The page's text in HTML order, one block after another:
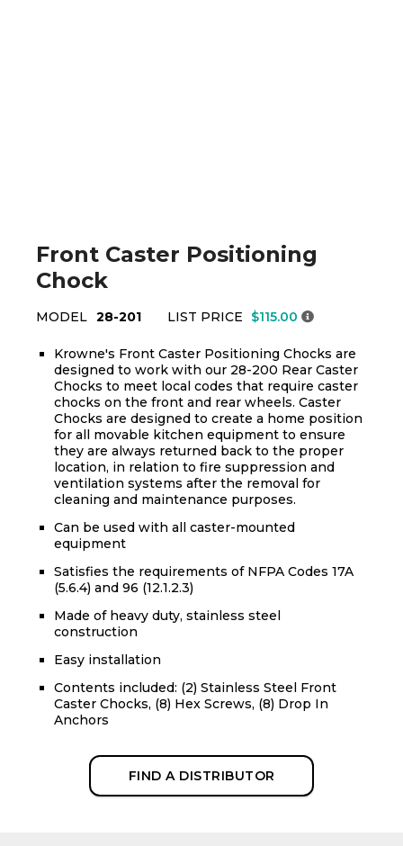
Front Caster Positioning
Chock
MODEL 28-201 LIST PRICE $115.00
Krowne's Front Caster Positioning Chocks are
designed to work with our 28-200 Rear Caster
Chocks to meet local codes that require caster
chocks on the front and rear wheels. Caster
Chocks are designed to create a home position
for all movable kitchen equipment to ensure
they are always returned back to the proper
location, in relation to fire suppression and
ventilation systems after the removal for
cleaning and maintenance purposes.
Can be used with all caster-mounted
equipment
Satisfies the requirements of NFPA Codes 17A
(5.6.4) and 96 (12.1.2.3)
Made of heavy duty, stainless steel
construction
Easy installation
Contents included: (2) Stainless Steel Front
Caster Chocks, (8) Hex Screws, (8) Drop In
Anchors
FIND A DISTRIBUTOR